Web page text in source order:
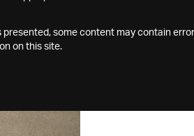
some content may contain
on this site.